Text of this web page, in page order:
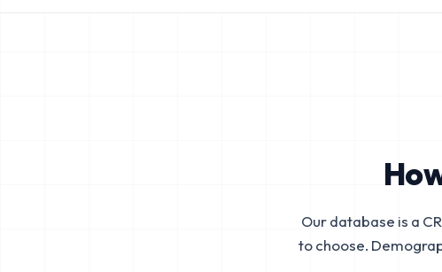
Our database is a
to choose.